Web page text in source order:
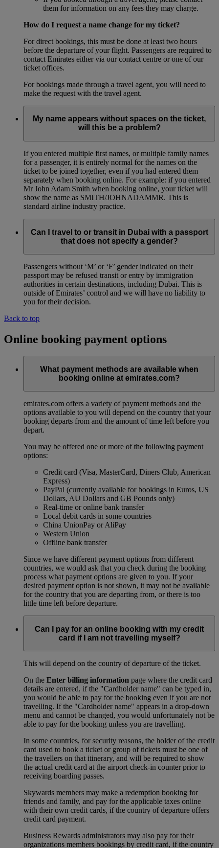
them for information on any fees they may charge.
How do I request a name change for my ticket?
For direct bookings, this must be done at least two hours
before the departure of your flight. Passengers are required to
contact Emirates either via our contact centre or one of our
ticket offices.
For bookings made through a travel agent, you will need to
make the request with the travel agent.
My name appears without spaces on the ticket,
will this be a problem?
If you entered multiple first names, or multiple family names
for a passenger, it is entirely normal for the names on the
ticket to be joined together, even if you had entered them
separately when booking online. For example: if you entered
Mr John Adam Smith when booking online, your ticket will
show the name as SMITH/JOHNADAMMR. This is
standard airline industry practice.
Can I travel to or transit in Dubai with a passport
that does not specify a gender?
Passengers without ‘M’ or ‘F’ gender indicated on their
passport may be refused transit or entry by immigration
authorities in certain destinations, including Dubai. This is
outside of Emirates’ control and we will have no liability to
you for their decision.
Back to top
Online booking payment options
What payment methods are available when
booking online at emirates.com?
emirates.com offers a variety of payment methods and the
options available to you will depend on the country that your
booking departs from and the amount of time left before you
depart.
You may be offered one or more of the following payment
options:
Credit card (Visa, MasterCard, Diners Club, American
Express)
PayPal (currently available for bookings in Euros, US
Dollars, AU Dollars and GB Pounds only)
Real-time or online bank transfer
Local debit cards in some countries
China UnionPay or AliPay
Western Union
Offline bank transfer
Since we have different payment options from different
countries, we would ask that you check during the booking
process what payment options are given to you. If your
desired payment option is not shown, it may not be available
for the country that you are departing from, or there is too
little time left before departure.
Can I pay for an online booking with my credit
card if I am not travelling myself?
This will depend on the country of departure of the ticket.
On the Enter billing information page where the credit card
details are entered, if the "Cardholder name" can be typed in,
you would be able to pay for the booking even if you are not
travelling. If the "Cardholder name" appears in a drop-down
menu and cannot be changed, you would unfortunately not be
able to pay for the booking unless you are travelling.
In some countries, for security reasons, the holder of the credit
card used to book a ticket or group of tickets must be one of
the travellers on that itinerary, and will be required to show
the actual credit card at the airport check-in counter prior to
receiving boarding passes.
Skywards members may make a redemption booking for
friends and family, and pay for the applicable taxes online
with their own credit cards, if the country of departure offers
credit card payment.
Business Rewards administrators may also pay for their
organizations members bookings by credit card, if the country